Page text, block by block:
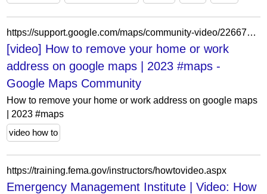
https://support.google.com/maps/community-video/226675384/how-to-remove-your-home-or-work-address-on-google-maps-2023-maps?hl=en
[video] How to remove your home or work
address on google maps | 2023 #maps -
Google Maps Community
How to remove your home or work address on google maps
| 2023 #maps
video how to
https://training.fema.gov/instructors/howtovideo.aspx
Emergency Management Institute | Video: How